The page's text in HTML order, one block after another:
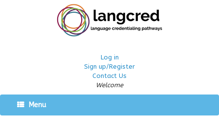
Log in
Sign up/Register
Contact Us
Welcome
Menu